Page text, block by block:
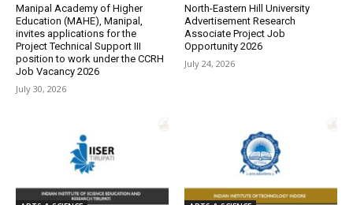
Manipal Academy of Higher
Education (MAHE), Manipal,
invites applications for the
Project Technical Support III
position to work under the CCRH
Job Vacancy 2026
July 30, 2026
North-Eastern Hill University
Advertisement Research
Associate Project Job
Opportunity 2026
July 24, 2026